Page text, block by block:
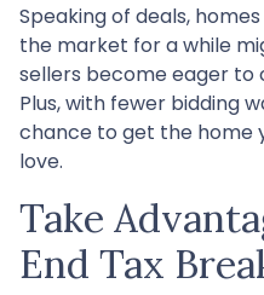
Speaking of deals,
the market for a while
sellers become eager to
Plus, with fewer bidding
chance to get the home
love.
Take
End Tax